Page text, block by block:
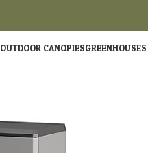
OUTDOOR CANOPIESGREENHOUSES